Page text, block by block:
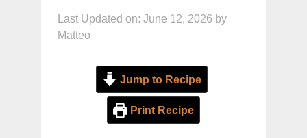
Last Updated on: June 12, 2026 by
Matteo
Jump to Recipe
Print Recipe